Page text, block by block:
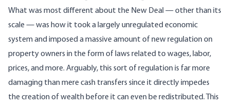
What was most different about the New Deal — other than its
scale — was how it took a largely unregulated economic
system and imposed a massive amount of new regulation on
property owners in the form of laws related to wages, labor,
prices, and more. Arguably, this sort of regulation is far more
damaging than mere cash transfers since it directly impedes
the creation of wealth before it can even be redistributed. This